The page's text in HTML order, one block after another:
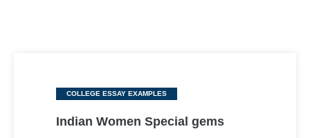
Categories
COLLEGE ESSAY EXAMPLES
Indian Women Special gems